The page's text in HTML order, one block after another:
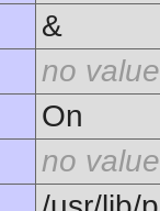
&
no value
On
no value